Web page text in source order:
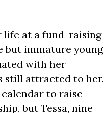
life at a fund-raising
but immature young
with her
still attracted to her.
to raise
but Tessa, nine